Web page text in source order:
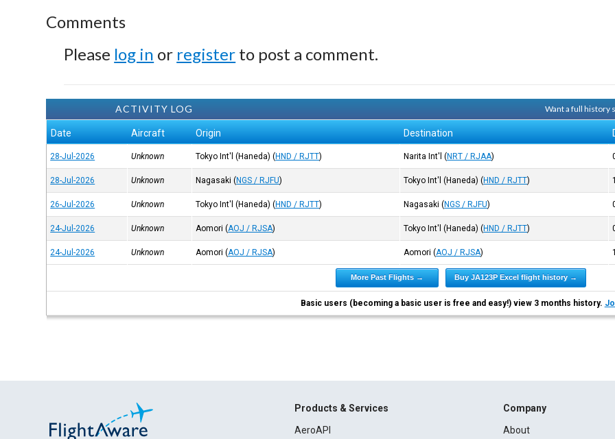
Comments
Please log in or register to post a comment.
ACTIVITY LOG Want a full history
Date Aircraft Origin Destination
28-Jul-2026 Unknown Tokyo Int'l (Haneda) (HND / RJTT) Narita Int'l (NRT / RJAA)
28-Jul-2026 Unknown Nagasaki (NGS / RJFU) Tokyo Int'l (Haneda) (HND / RJTT)
26-Jul-2026 Unknown Tokyo Int'l (Haneda) (HND / RJTT) Nagasaki (NGS / RJFU)
24-Jul-2026 Unknown Aomori (AOJ / RJSA) Tokyo Int'l (Haneda) (HND / RJTT)
24-Jul-2026 Unknown Aomori (AOJ / RJSA) Aomori (AOJ / RJSA)
More Past Flights → Buy JA123P Excel flight history →
Basic users (becoming a basic user is free and easy!) view 3 months history.
Products & Services
AeroAPI
Company
About